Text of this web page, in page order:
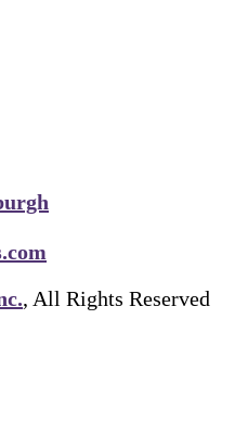
, All Rights Reserved